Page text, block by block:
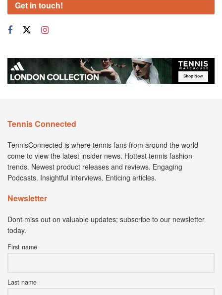
Get in touch!
Tennis Connected
TennisConnected is where tennis fans from around the world
come to view the latest insider news. Hottest tennis fashion
trends. Newest product releases and reviews. Engaging
Podcasts. Insightful interviews. Enticing articles.
Newsletter
Dont miss out on valuable updates; subscribe to our newsletter
today.
First name
Last name